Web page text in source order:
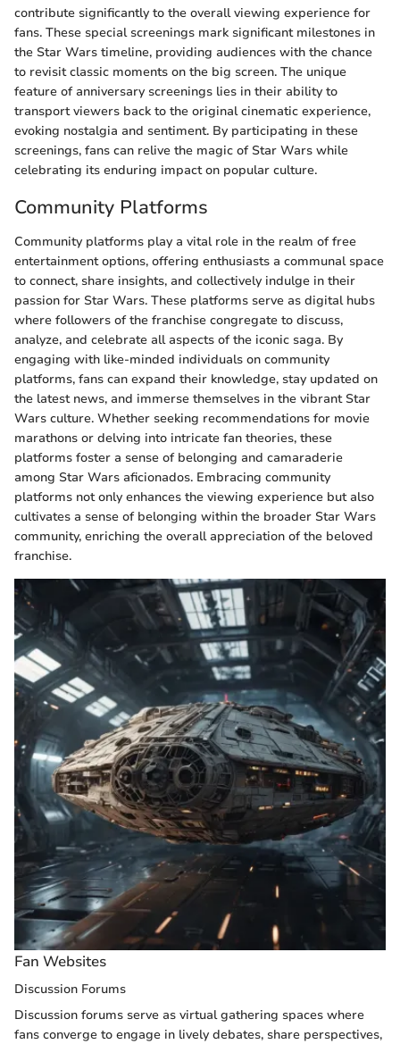
contribute significantly to the overall viewing experience for
fans. These special screenings mark significant milestones in
the Star Wars timeline, providing audiences with the chance
to revisit classic moments on the big screen. The unique
feature of anniversary screenings lies in their ability to
transport viewers back to the original cinematic experience,
evoking nostalgia and sentiment. By participating in these
screenings, fans can relive the magic of Star Wars while
celebrating its enduring impact on popular culture.
Community Platforms
Community platforms play a vital role in the realm of free
entertainment options, offering enthusiasts a communal space
to connect, share insights, and collectively indulge in their
passion for Star Wars. These platforms serve as digital hubs
where followers of the franchise congregate to discuss,
analyze, and celebrate all aspects of the iconic saga. By
engaging with like-minded individuals on community
platforms, fans can expand their knowledge, stay updated on
the latest news, and immerse themselves in the vibrant Star
Wars culture. Whether seeking recommendations for movie
marathons or delving into intricate fan theories, these
platforms foster a sense of belonging and camaraderie
among Star Wars aficionados. Embracing community
platforms not only enhances the viewing experience but also
cultivates a sense of belonging within the broader Star Wars
community, enriching the overall appreciation of the beloved
franchise.
Fan Websites
Discussion Forums
Discussion forums serve as virtual gathering spaces where
fans converge to engage in lively debates, share perspectives,